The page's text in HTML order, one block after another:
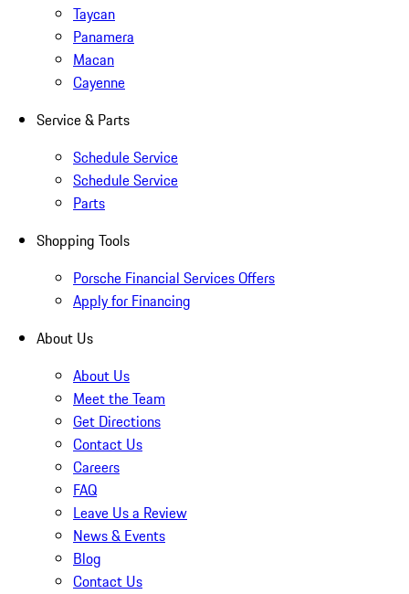
Taycan
Panamera
Macan
Cayenne
Service & Parts
Schedule Service
Schedule Service
Parts
Shopping Tools
Porsche Financial Services Offers
Apply for Financing
About Us
About Us
Meet the Team
Get Directions
Contact Us
Careers
FAQ
Leave Us a Review
News & Events
Blog
Contact Us